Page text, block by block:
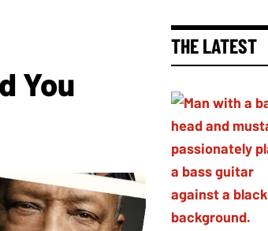
You
THE LATEST